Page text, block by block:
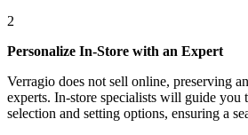
2
Personalize In-Store with an Expert
Verragio does not sell online, preserving
experts. In-store specialists will guide you
selection and setting options, ensuring a